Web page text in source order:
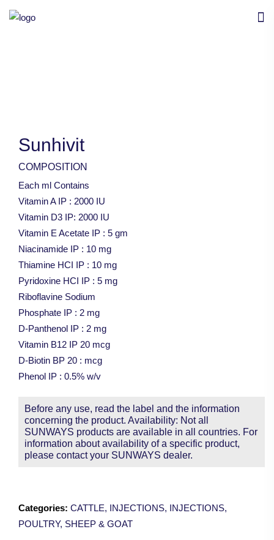
Sunhivit
COMPOSITION
Each ml Contains
Vitamin A IP : 2000 IU
Vitamin D3 IP: 2000 IU
Vitamin E Acetate IP : 5 gm
Niacinamide IP : 10 mg
Thiamine HCI IP : 10 mg
Pyridoxine HCI IP : 5 mg
Riboflavine Sodium
Phosphate IP : 2 mg
D-Panthenol IP : 2 mg
Vitamin B12 IP 20 mcg
D-Biotin BP 20 : mcg
Phenol IP : 0.5% w/v
Before any use, read the label and the information
concerning the product. Availability: Not all
SUNWAYS products are available in all countries. For
information about availability of a specific product,
please contact your SUNWAYS dealer.
Categories: CATTLE, INJECTIONS, INJECTIONS,
POULTRY, SHEEP & GOAT